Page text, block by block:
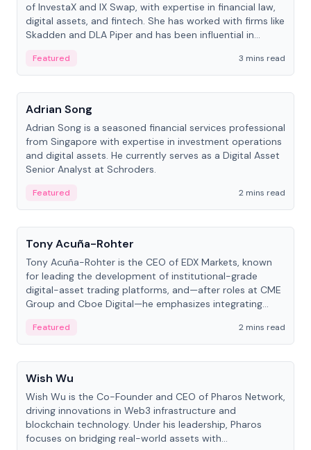
of InvestaX and IX Swap, with expertise in financial law,
digital assets, and fintech. She has worked with firms like
Skadden and DLA Piper and has been influential in
Featured
3 mins read
People
Adrian Song
Adrian Song is a seasoned financial services professional
from Singapore with expertise in investment operations
and digital assets. He currently serves as a Digital Asset
Senior Analyst at Schroders.
Featured
2 mins read
People
Tony Acuña-Rohter
Tony Acuña-Rohter is the CEO of EDX Markets, known
for leading the development of institutional-grade
digital-asset trading platforms, and—after roles at CME
Group and Cboe Digital—he emphasizes integrating
Featured
2 mins read
People
Wish Wu
Wish Wu is the Co-Founder and CEO of Pharos Network,
driving innovations in Web3 infrastructure and
blockchain technology. Under his leadership, Pharos
focuses on bridging real-world assets with